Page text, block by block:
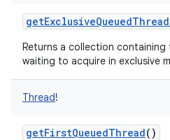
Returns a collection
waiting to acquire in exclusive
Thread!
getFirstQueuedThread()